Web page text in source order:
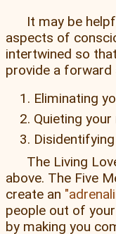
It may be
aspects of
intertwined so
provide a
Eliminating
Quieting
The Living
above. The Five
create an
people out of
by making you